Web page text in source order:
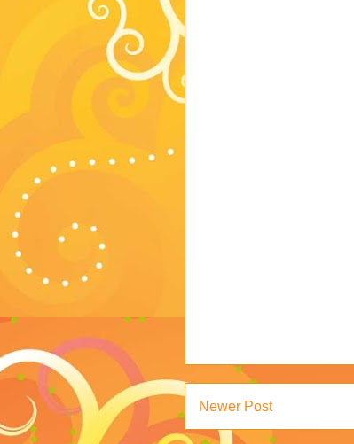
Newer Post